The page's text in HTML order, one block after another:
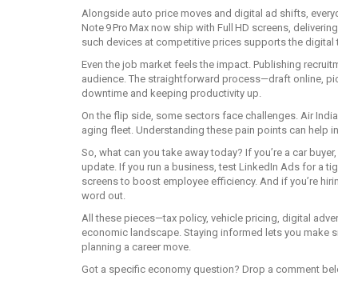
Alongside auto price moves and digital ad shifts,
Note 9 Pro Max now ship with Full HD screens,
such devices at competitive prices supports the
Even the job market feels the impact. Publishing
audience. The straightforward process—draft online,
downtime and keeping productivity up.
On the flip side, some sectors face challenges. Air
aging fleet. Understanding these pain points can help
So, what can you take away today? If you’re a car
update. If you run a business, test LinkedIn Ads for a
screens to boost employee efficiency. And if you’re
word out.
All these pieces—tax policy, vehicle pricing, digital
economic landscape. Staying informed lets you make
planning a career move.
Got a specific economy question? Drop a comment